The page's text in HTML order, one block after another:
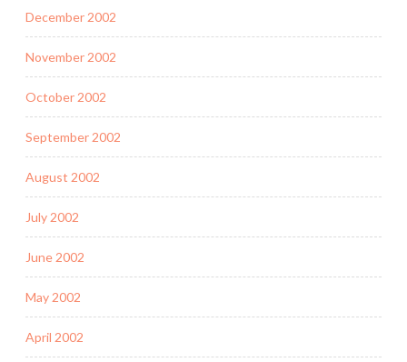
December 2002
November 2002
October 2002
September 2002
August 2002
July 2002
June 2002
May 2002
April 2002